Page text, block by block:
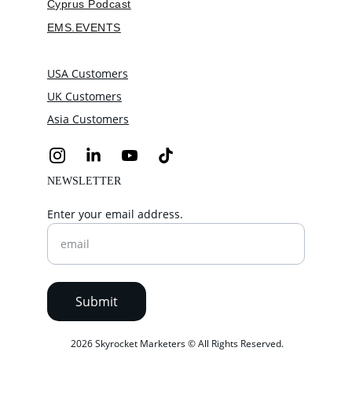
Enter your email address.
Submit
2026 Skyrocket Marketers © All Rights Reserved.
Cyprus Podcast
EMS.EVENTS
USA Customers
UK Customers
Asia Customers
NEWSLETTER